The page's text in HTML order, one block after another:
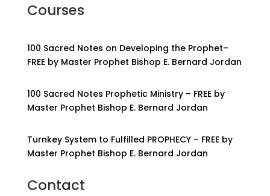
Courses
100 Sacred Notes on Developing the Prophet–
FREE by Master Prophet Bishop E. Bernard Jordan
100 Sacred Notes Prophetic Ministry – FREE by
Master Prophet Bishop E. Bernard Jordan
Turnkey System to Fulfilled PROPHECY – FREE by
Master Prophet Bishop E. Bernard Jordan
Contact